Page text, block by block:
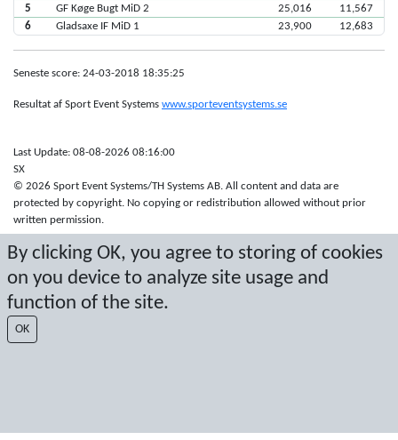
By clicking OK, you agree to storing of cookies
on you device to analyze site usage and
function of the site.
OK
5
GF Køge Bugt MiD 2 25,016
11,567
6
Gladsaxe IF MiD 1 23,900 12,683
Seneste score: 24-03-2018 18:35:25
Resultat af Sport Event Systems www.sporteventsystems.se
Last Update: 08-08-2026 08:16:00
SX
© 2026 Sport Event Systems/TH Systems AB. All content and data are
protected by copyright. No copying or redistribution allowed without prior
written permission.